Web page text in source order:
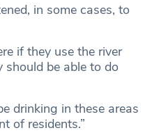
in some cases, to
if they use the river
should be able to do
drinking in these areas
of residents.”